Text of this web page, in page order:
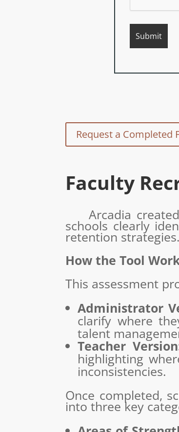
Request a Completed
Faculty
Arcadia
schools clearly
retention strategies.
How the Tool
This assessment
Administrator
clarify where
talent
Teacher
highlighting
inconsistencies.
Once completed,
into three key